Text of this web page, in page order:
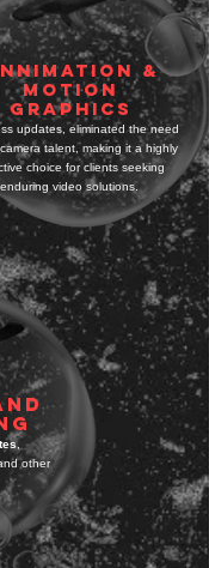
&
MOTION
GRAPHICS
updates, eliminated the need
talent, making it a highly
choice for clients seeking
enduring video solutions.
,
other